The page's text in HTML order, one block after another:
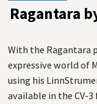
Ragantara
With the Ragantara
expressive world of
using his
available in the CV-